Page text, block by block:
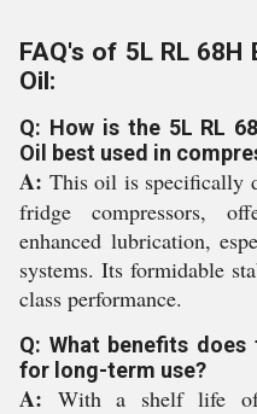
FAQ's of 5L RL
Oil:
Q: How is the 5L RL
Oil best used in
A: This oil is specifically
fridge compressors,
enhanced lubrication,
systems. Its formidable
class performance.
Q: What benefits
for long-term use?
A: With a shelf life